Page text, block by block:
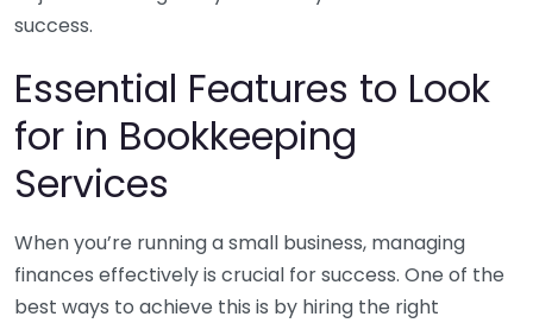
success.
Essential Features to Look
for in Bookkeeping
Services
When you’re running a small business, managing
finances effectively is crucial for success. One of the
best ways to achieve this is by hiring the right